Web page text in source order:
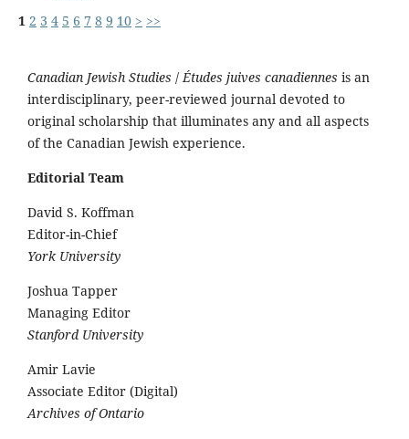
1 2 3 4 5 6 7 8 9 10 > >>
Canadian Jewish Studies /Études juives canadiennes is an
interdisciplinary, peer-reviewed journal devoted to
original scholarship that illuminates any and all aspects
of the Canadian Jewish experience.
Editorial Team
David S. Koffman
Editor-in-Chief
York University
Joshua Tapper
Managing Editor
Stanford University
Amir Lavie
Associate Editor (Digital)
Archives of Ontario